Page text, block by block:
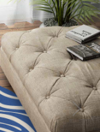
Next